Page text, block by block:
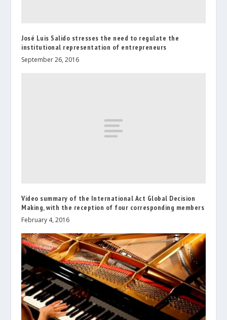
José Luis Salido stresses the need to regulate the
institutional representation of entrepreneurs
September 26, 2016
Video summary of the International Act Global Decision
Making, with the reception of four corresponding members
February 4, 2016